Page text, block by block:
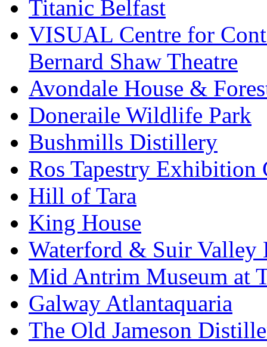
Titanic Belfast
VISUAL Centre for
Bernard Shaw Theatre
Avondale House &
Doneraile Wildlife Park
Bushmills Distillery
Ros Tapestry Exhibition
Hill of Tara
King House
Waterford & Suir Valley
Mid Antrim Museum at
Galway Atlantaquaria
The Old Jameson